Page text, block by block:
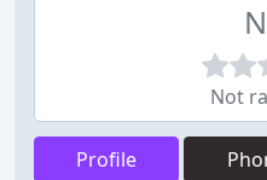
Not
Profile